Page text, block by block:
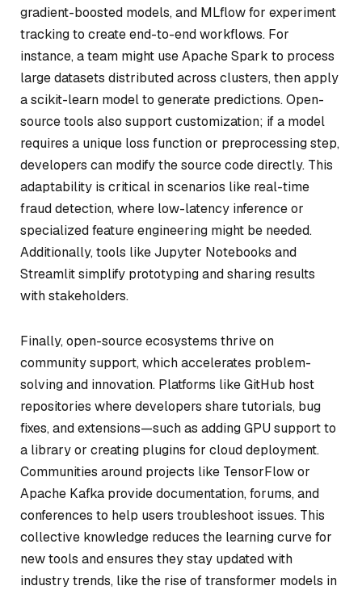
gradient-boosted models, and MLflow for experiment
tracking to create end-to-end workflows. For
instance, a team might use Apache Spark to process
large datasets distributed across clusters, then apply
a scikit-learn model to generate predictions. Open-
source tools also support customization; if a model
requires a unique loss function or preprocessing step,
developers can modify the source code directly. This
adaptability is critical in scenarios like real-time
fraud detection, where low-latency inference or
specialized feature engineering might be needed.
Additionally, tools like Jupyter Notebooks and
Streamlit simplify prototyping and sharing results
with stakeholders.
Finally, open-source ecosystems thrive on
community support, which accelerates problem-
solving and innovation. Platforms like GitHub host
repositories where developers share tutorials, bug
fixes, and extensions—such as adding GPU support to
a library or creating plugins for cloud deployment.
Communities around projects like TensorFlow or
Apache Kafka provide documentation, forums, and
conferences to help users troubleshoot issues. This
collective knowledge reduces the learning curve for
new tools and ensures they stay updated with
industry trends, like the rise of transformer models in